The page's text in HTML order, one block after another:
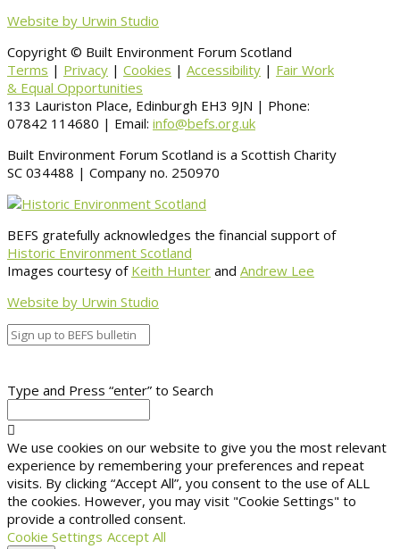
Website by Urwin Studio
Copyright © Built Environment Forum Scotland
Terms | Privacy | Cookies | Accessibility | Fair Work
& Equal Opportunities
133 Lauriston Place, Edinburgh EH3 9JN | Phone:
07842 114680 | Email: info@befs.org.uk
Built Environment Forum Scotland is a Scottish Charity
SC 034488 | Company no. 250970
BEFS gratefully acknowledges the financial support of
Historic Environment Scotland
Images courtesy of Keith Hunter and Andrew Lee
Website by Urwin Studio
Type and Press “enter” to Search
We use cookies on our website to give you the most relevant
experience by remembering your preferences and repeat
visits. By clicking “Accept All”, you consent to the use of ALL
the cookies. However, you may visit "Cookie Settings" to
provide a controlled consent.
Cookie Settings Accept All